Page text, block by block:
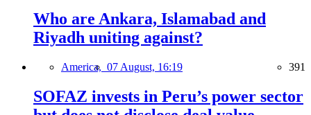
Who are Ankara, Islamabad and
Riyadh uniting against?
America, 07 August, 16:19 391
SOFAZ invests in Peru’s power sector